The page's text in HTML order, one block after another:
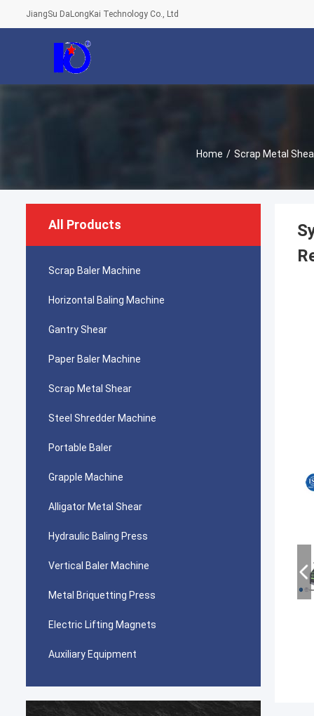
JiangSu DaLongKai Technology Co., Ltd
Home / Scrap Metal
All Products
Scrap Baler Machine
Horizontal Baling Machine
Gantry Shear
Paper Baler Machine
Scrap Metal Shear
Steel Shredder Machine
Portable Baler
Grapple Machine
Alligator Metal Shear
Hydraulic Baling Press
Vertical Baler Machine
Metal Briquetting Press
Electric Lifting Magnets
Auxiliary Equipment